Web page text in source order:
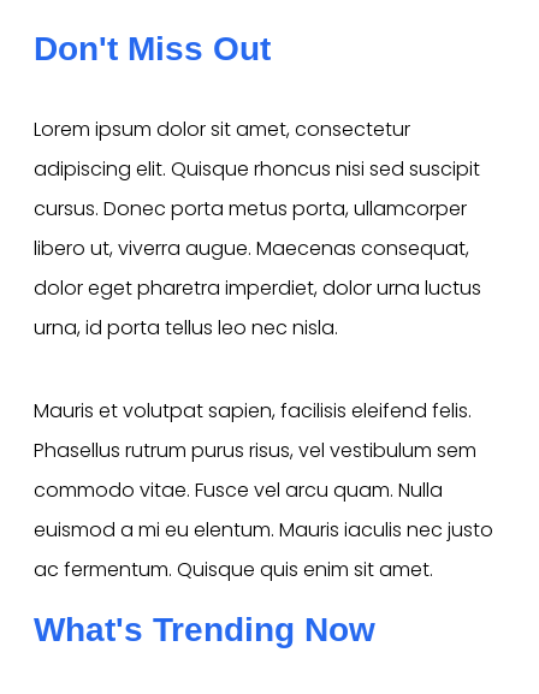
What's Trending Now
Don't Miss Out
Lorem ipsum dolor sit amet, consectetur
adipiscing elit. Quisque rhoncus nisi sed suscipit
cursus. Donec porta metus porta, ullamcorper
libero ut, viverra augue. Maecenas consequat,
dolor eget pharetra imperdiet, dolor urna luctus
urna, id porta tellus leo nec nisla.
Mauris et volutpat sapien, facilisis eleifend felis.
Phasellus rutrum purus risus, vel vestibulum sem
commodo vitae. Fusce vel arcu quam. Nulla
euismod a mi eu elentum. Mauris iaculis nec justo
ac fermentum. Quisque quis enim sit amet.